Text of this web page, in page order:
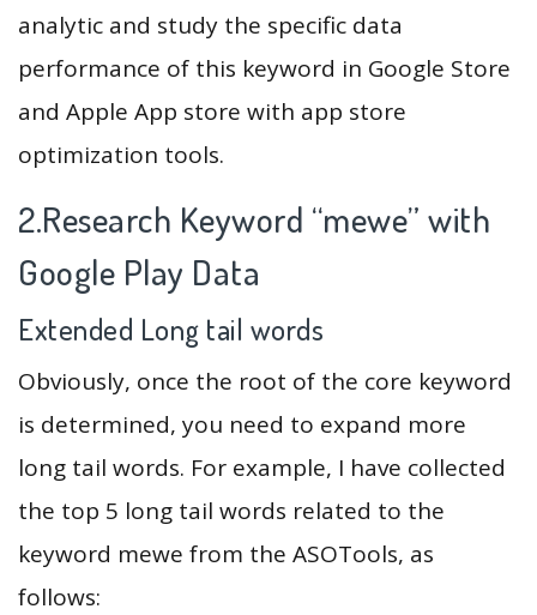
analytic and study the specific data
performance of this keyword in Google Store
and Apple App store with app store
optimization tools.
2.Research Keyword “mewe” with
Google Play Data
Extended Long tail words
Obviously, once the root of the core keyword
is determined, you need to expand more
long tail words. For example, I have collected
the top 5 long tail words related to the
keyword mewe from the ASOTools, as
follows: